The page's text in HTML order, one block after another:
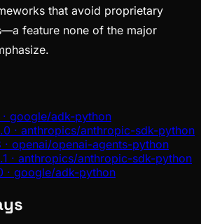
that avoid proprietary
feature none of the major
google/adk-python
· anthropics/anthropic-sdk-python
· openai/openai-agents-python
· anthropics/anthropic-sdk-python
· google/adk-python